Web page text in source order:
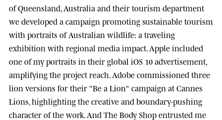
ofQueensland, Australia and their tourism department
we developed a campaign promoting sustainable tourism
with portraits of Australian wildlife: a traveling
exhibition with regional media impact. Appleincluded
one of my portraits in their global iOS 10 advertisement,
amplifying the project reach. Adobecommissioned three
lion versions for their "Be a Lion" campaign atCannes
Lions , highlighting the creative and boundary-pushing
character of the work. And The Body Shopentrusted me